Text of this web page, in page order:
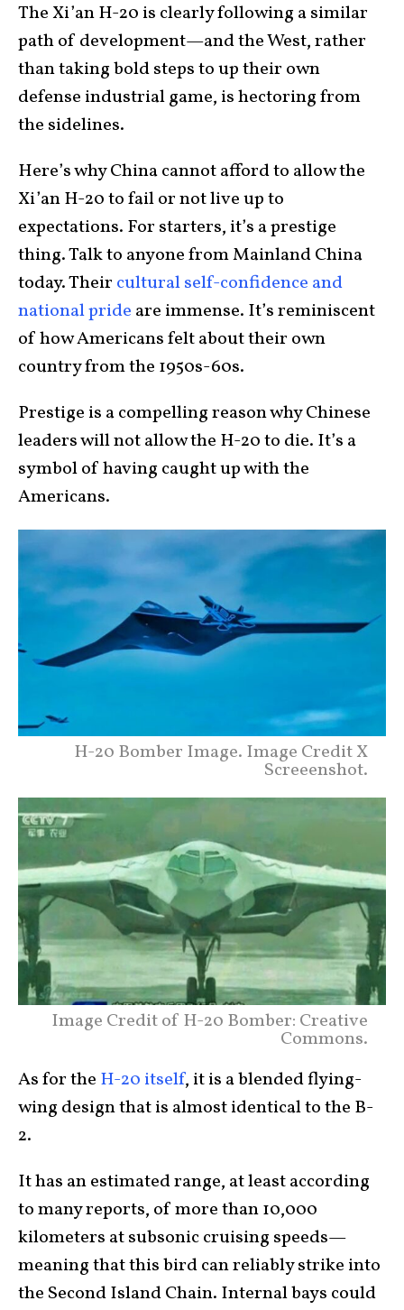
The Xi’an H-20 is clearly following a similar
path of development—and the West, rather
than taking bold steps to up their own
defense industrial game, is hectoring from
the sidelines.
Here’s why China cannot afford to allow the
Xi’an H-20 to fail or not live up to
expectations. For starters, it’s a prestige
thing. Talk to anyone from Mainland China
today. Their cultural self-confidence and
national pride are immense. It’s reminiscent
of how Americans felt about their own
country from the 1950s-60s.
Prestige is a compelling reason why Chinese
leaders will not allow the H-20 to die. It’s a
symbol of having caught up with the
Americans.
H-20 Bomber Image. Image Credit X
Screeenshot.
Image Credit of H-20 Bomber: Creative
Commons.
As for the H-20 itself, it is a blended flying-
wing design that is almost identical to the B-
2.
It has an estimated range, at least according
to many reports, of more than 10,000
kilometers at subsonic cruising speeds—
meaning that this bird can reliably strike into
the Second Island Chain. Internal bays could